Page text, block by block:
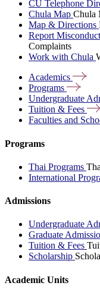
CU Telephone
Chula Map Chula
Map & Directions
Report
Complaints
Work with Chula
Academics
Programs
Undergraduate
Tuition & Fees
Faculties and
Programs
Thai Programs
International
Admissions
Undergraduate
Graduate
Tuition & Fees
Scholarship
Academic Units